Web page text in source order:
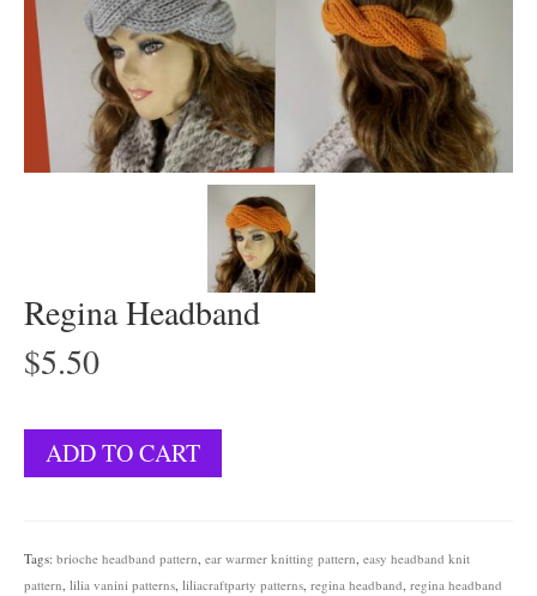
Regina Headband
$5.50
Regina
Headband
ADD TO CART
Tags: brioche headband pattern ear warmer knitting pattern easy headband knit
pattern lilia vanini patterns liliacraftparty patterns regina headband regina headband